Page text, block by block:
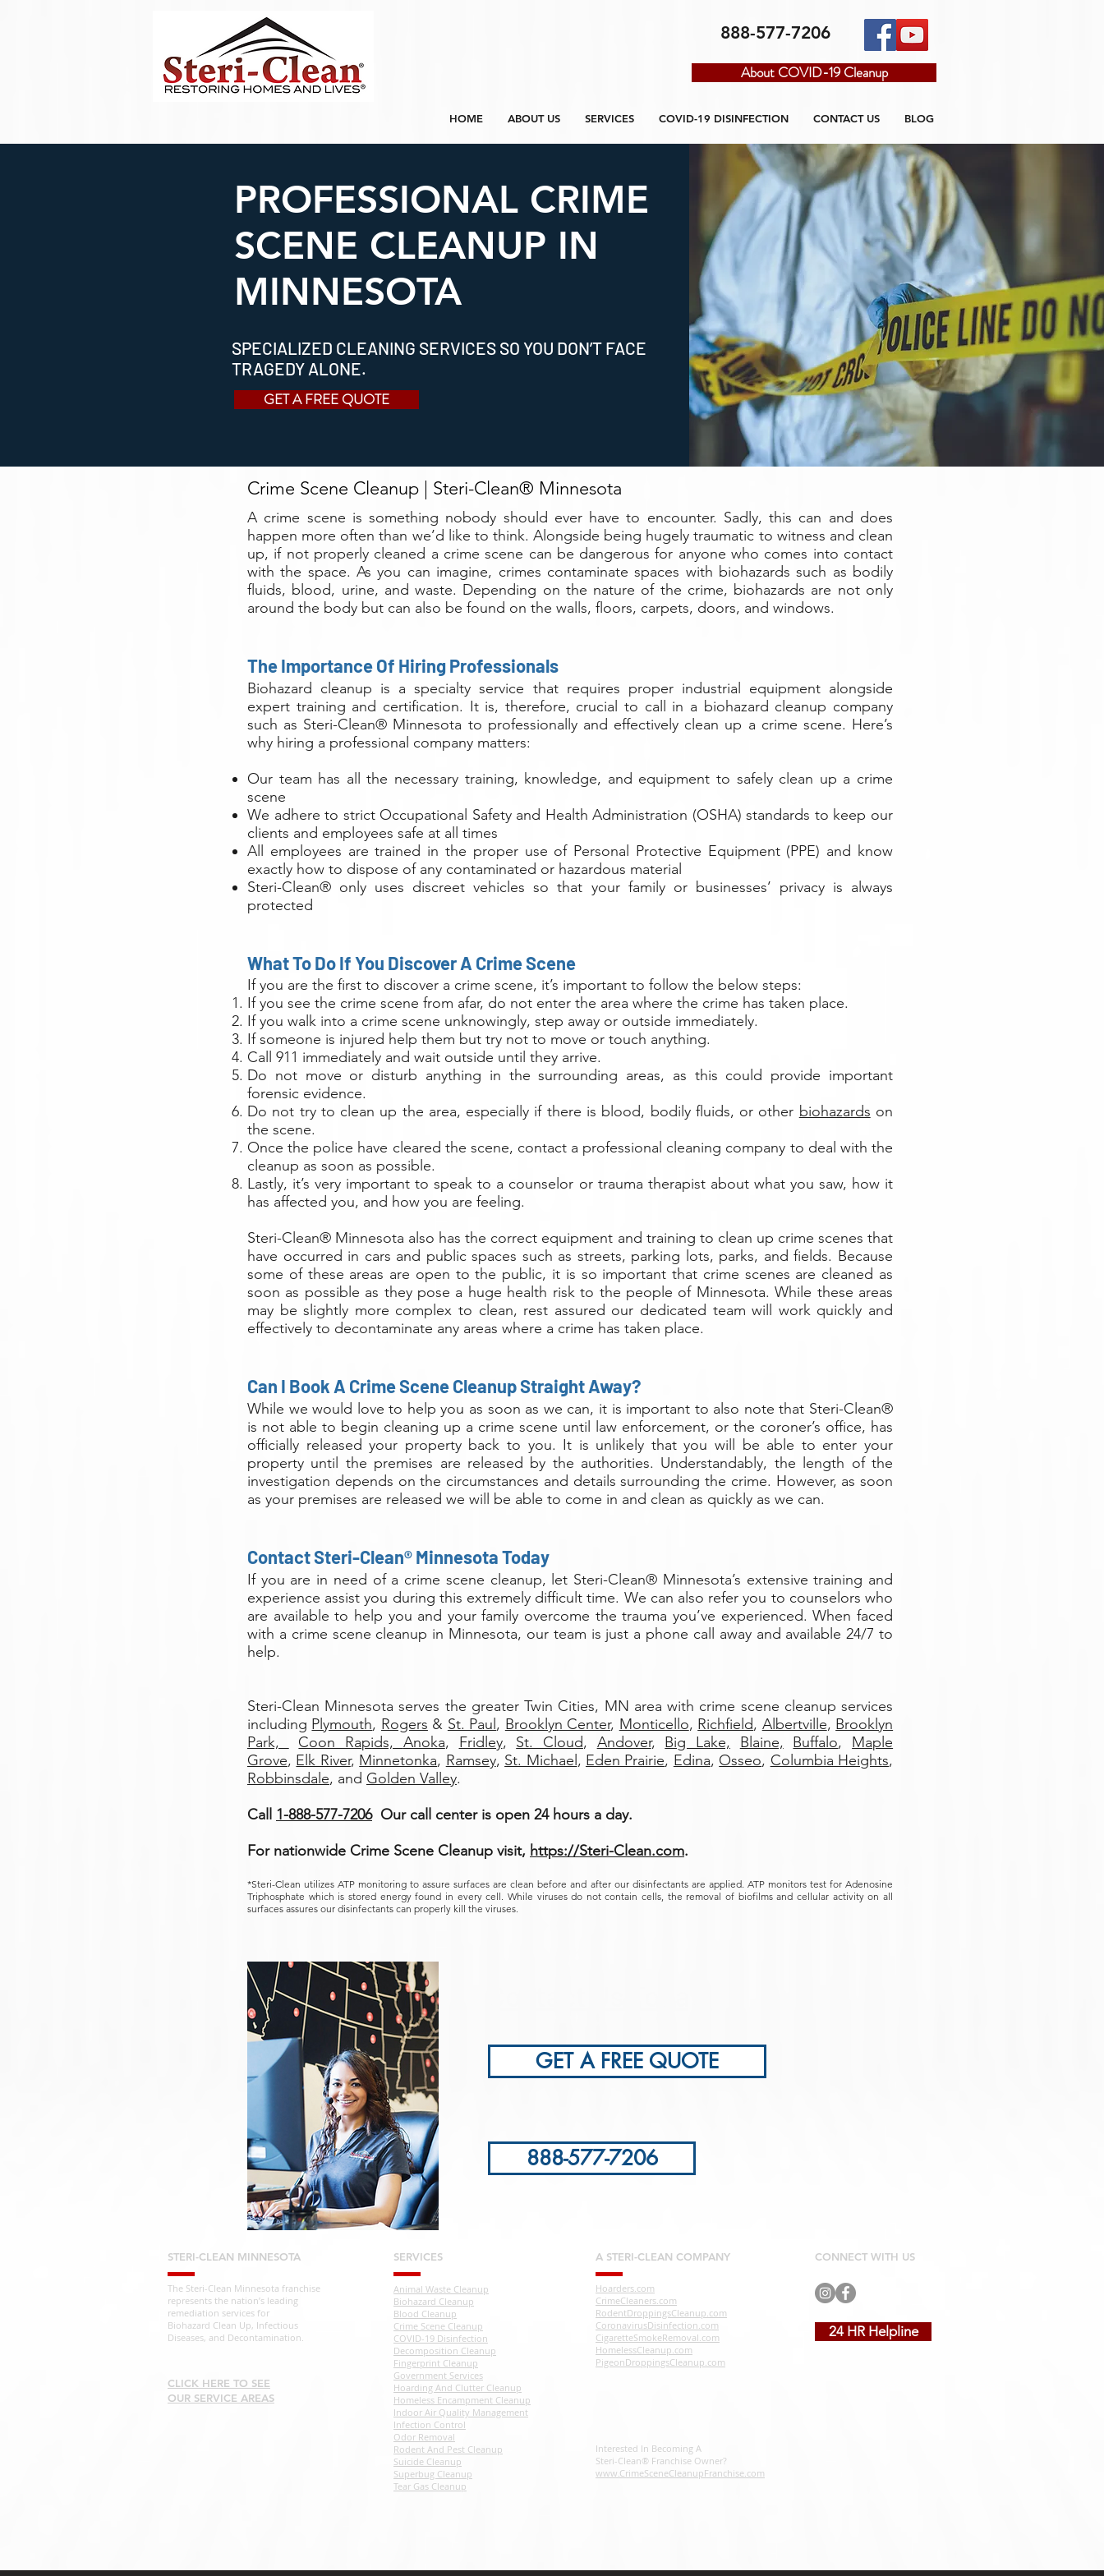
888-577-7206
About COVID-19 Cleanup
HOME ABOUT US SERVICES COVID-19 DISINFECTION CONTACT US BLOG
PROFESSIONAL CRIME
SCENE CLEANUP IN
MINNESOTA
GET A FREE QUOTE
SPECIALIZED CLEANING SERVICES SO YOU DON’T FACE
TRAGEDY ALONE.
Crime Scene Cleanup | Steri-Clean® Minnesota
A crime scene is something nobody should ever have to encounter. Sadly, this can and does
happen more often than we’d like to think. Alongside being hugely traumatic to witness and clean
up, if not properly cleaned a crime scene can be dangerous for anyone who comes into contact
with the space. As you can imagine, crimes contaminate spaces with biohazards such as bodily
fluids, blood, urine, and waste. Depending on the nature of the crime, biohazards are not only
around the body but can also be found on the walls, floors, carpets, doors, and windows.
The Importance Of Hiring Professionals
Biohazard cleanup is a specialty service that requires proper industrial equipment alongside
expert training and certification. It is, therefore, crucial to call in a biohazard cleanup company
such as Steri-Clean® Minnesota to professionally and effectively clean up a crime scene. Here’s
why hiring a professional company matters:
Our team has all the necessary training, knowledge, and equipment to safely clean up a crime
scene
We adhere to strict Occupational Safety and Health Administration (OSHA) standards to keep our
clients and employees safe at all times
All employees are trained in the proper use of Personal Protective Equipment (PPE) and know
exactly how to dispose of any contaminated or hazardous material
Steri-Clean® only uses discreet vehicles so that your family or businesses’ privacy is always
protected
What To Do If You Discover A Crime Scene
If you are the first to discover a crime scene, it’s important to follow the below steps:
If you see the crime scene from afar, do not enter the area where the crime has taken place.
If you walk into a crime scene unknowingly, step away or outside immediately.
If someone is injured help them but try not to move or touch anything.
Call 911 immediately and wait outside until they arrive.
Do not move or disturb anything in the surrounding areas, as this could provide important
forensic evidence.
Do not try to clean up the area, especially if there is blood, bodily fluids, or other biohazards on
the scene.
Once the police have cleared the scene, contact a professional cleaning company to deal with the
cleanup as soon as possible.
Lastly, it’s very important to speak to a counselor or trauma therapist about what you saw, how it
has affected you, and how you are feeling.
Steri-Clean® Minnesota also has the correct equipment and training to clean up crime scenes that
have occurred in cars and public spaces such as streets, parking lots, parks, and fields. Because
some of these areas are open to the public, it is so important that crime scenes are cleaned as
soon as possible as they pose a huge health risk to the people of Minnesota. While these areas
may be slightly more complex to clean, rest assured our dedicated team will work quickly and
effectively to decontaminate any areas where a crime has taken place.
Can I Book A Crime Scene Cleanup Straight Away?
While we would love to help you as soon as we can, it is important to also note that Steri-Clean®
is not able to begin cleaning up a crime scene until law enforcement, or the coroner’s office, has
officially released your property back to you. It is unlikely that you will be able to enter your
property until the premises are released by the authorities. Understandably, the length of the
investigation depends on the circumstances and details surrounding the crime. However, as soon
as your premises are released we will be able to come in and clean as quickly as we can.
Contact Steri-Clean® Minnesota Today
If you are in need of a crime scene cleanup, let Steri-Clean® Minnesota’s extensive training and
experience assist you during this extremely difficult time. We can also refer you to counselors who
are available to help you and your family overcome the trauma you’ve experienced. When faced
with a crime scene cleanup in Minnesota, our team is just a phone call away and available 24/7 to
help.
Steri-Clean Minnesota serves the greater Twin Cities, MN area with crime scene cleanup services
including Plymouth, Rogers & St. Paul , Brooklyn Center, Monticello, Richfield, Albertville, Brooklyn
Park,
Coon Rapids, Anoka, Fridley, St. Cloud, Andover, Big Lake, Blaine, Buffalo, Maple
Grove, Elk River, Minnetonka, Ramsey, St. Michael , Eden Prairie, Edina, Osseo, Columbia Heights,
Robbinsdale, and Golden Valley.
Call 1-888-577-7206Our call center is open 24 hours a day.
For nationwide Crime Scene Cleanup visit, https://Steri-Clean.com.
*Steri-Clean utilizes ATP monitoring to assure surfaces are clean before and after our disinfectants are applied. ATP monitors test for Adenosine
Triphosphate which is stored energy found in every cell. While viruses do not contain cells, the removal of biofilms and cellular activity on all
surfaces assures our disinfectants can properly kill the viruses.
GET A FREE QUOTE
888-577-7206
STERI-CLEAN MINNESOTA
The Steri-Clean Minnesota franchise
represents the nation’s leading
remediation services for
Biohazard Clean Up, Infectious
Diseases, and Decontamination.
CLICK HERE TO SEE
OUR SERVICE AREAS
SERVICES
Animal Waste Cleanup
Biohazard Cleanup
Blood Cleanup
Crime Scene Cleanup
COVID-19 Disinfection
Decomposition Cleanup
Fingerprint Cleanup
Government Services
Hoarding And Clutter Cleanup
Homeless Encampment Cleanup
Indoor Air Quality Management
Infection Control
Odor Removal
Rodent And Pest Cleanup
Suicide Cleanup
Superbug Cleanup
Tear Gas Cleanup
A STERI-CLEAN COMPANY
Hoarders.com
CrimeCleaners.com
RodentDroppingsCleanup.com
CoronavirusDisinfection.com
CigaretteSmokeRemoval.com
HomelessCleanup.com
PigeonDroppingsCleanup.com
Interested In Becoming A
Steri-Clean® Franchise Owner?
www.CrimeSceneCleanupFranchise.com
CONNECT WITH US
24 HR Helpline